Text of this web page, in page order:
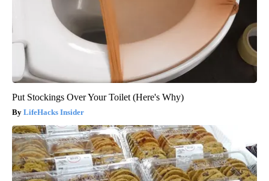
Put Stockings Over Your Toilet (Here's Why)
LifeHacks Insider